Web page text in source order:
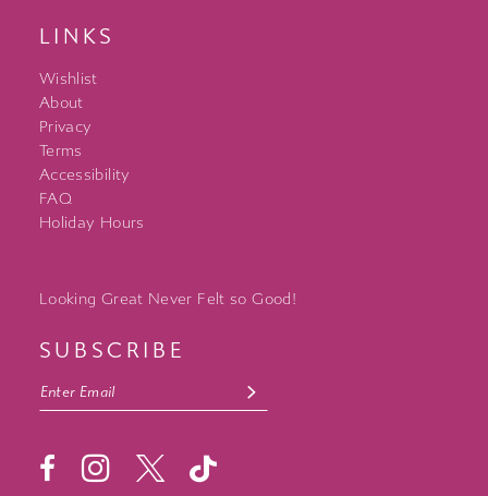
LINKS
Wishlist
About
Privacy
Terms
Accessibility
FAQ
Holiday Hours
Looking Great Never Felt so Good!
SUBSCRIBE